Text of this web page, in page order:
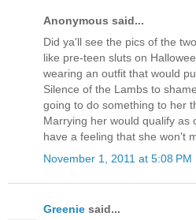
Anonymous said...
Did ya'll see the pics of the
like pre-teen sluts on
wearing an outfit that would
Silence of the Lambs to
going to do something to her
Marrying her would qualify as
have a feeling that she won't
November 1, 2011 at 5:08 PM
Greenie said...